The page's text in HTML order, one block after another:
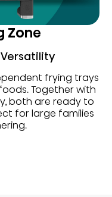
Zone
frying trays
Together with
both are ready to
for large families